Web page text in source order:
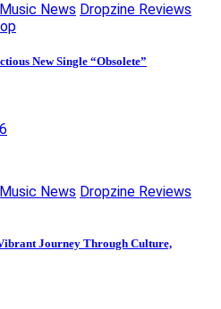
News Dropzine Reviews
New Single “Obsolete”
News Dropzine Reviews
Journey Through Culture,